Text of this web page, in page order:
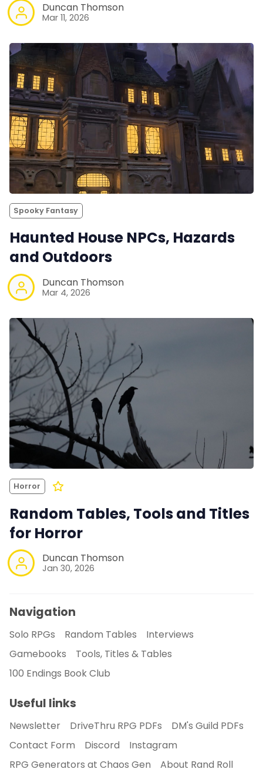
Duncan Thomson
Mar 11, 2026
Spooky Fantasy
Haunted House NPCs, Hazards
and Outdoors
Duncan Thomson
Mar 4, 2026
Horror
Random Tables, Tools and Titles
for Horror
Duncan Thomson
Jan 30, 2026
Navigation
Solo RPGs Random Tables
Interviews
Gamebooks
Tools, Titles & Tables
100 Endings Book Club
Useful links
Newsletter DriveThru RPG PDFs
DM's Guild PDFs
Contact Form
Discord
Instagram
RPG Generators at Chaos Gen
About Rand Roll